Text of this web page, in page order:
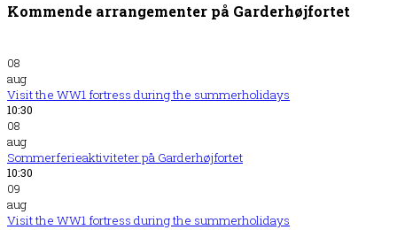
Kommende arrangementer på Garderhøjfortet
08
aug
Visit the WW1 fortress during the summerholidays
10:30
08
aug
Sommerferieaktiviteter på Garderhøjfortet
10:30
09
aug
Visit the WW1 fortress during the summerholidays